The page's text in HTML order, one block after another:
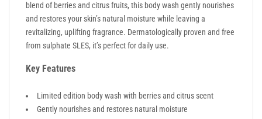
blend of berries and citrus fruits, this body wash gently nourishes
and restores your skin’s natural moisture while leaving a
revitalizing, uplifting fragrance. Dermatologically proven and free
from sulphate SLES, it’s perfect for daily use.
Key Features
Limited edition body wash with berries and citrus scent
Gently nourishes and restores natural moisture